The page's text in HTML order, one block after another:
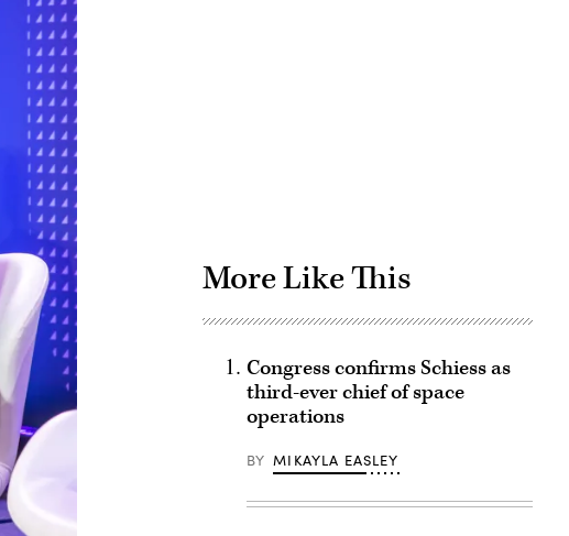
More Like This
Congress confirms Schiess as
third-ever chief of space
operations
BY MIKAYLA EASLEY